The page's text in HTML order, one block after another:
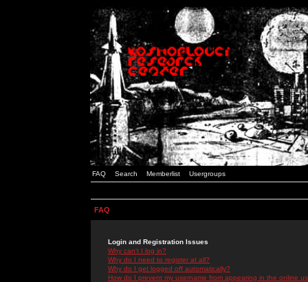
FAQ Search Memberlist Usergroups
FAQ
Login and Registration Issues
Why can't I log in?
Why do I need to register at all?
Why do I get logged off automatically?
How do I prevent my username from appearing in the online